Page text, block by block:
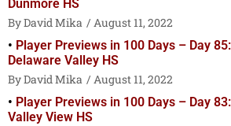
Dunmore HS
David Mika
August 11, 2022
Player Previews in 100 Days – Day
Delaware Valley HS
David Mika
August 11, 2022
Player Previews in 100 Days – Day
Valley View HS